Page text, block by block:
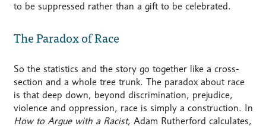
to be suppressed rather than a gift to be celebrated.
The Paradox of Race
So the statistics and the story go together like a cross-
section and a whole tree trunk. The paradox about race
is that deep down, beyond discrimination, prejudice,
violence and oppression, race is simply a construction. In
How to Argue with a Racist, Adam Rutherford calculates,